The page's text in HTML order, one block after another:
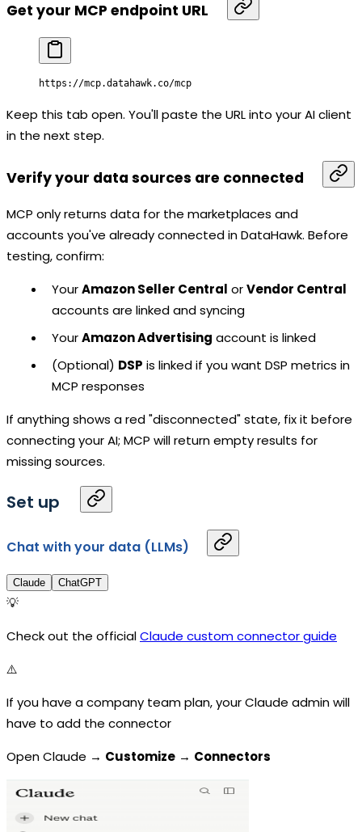
Get your MCP endpoint URL
https: //mcp.datahawk.co/mcp
Keep this tab open. You'll paste the URL into your AI client
in the next step.
Verify your data sources are connected
MCP only returns data for the marketplaces and
accounts you've already connected in DataHawk. Before
testing, confirm:
YourAmazon Seller Central orVendor Central
accounts are linked and syncing
YourAmazon Advertising account is linked
(Optional) DSP is linked if you want DSP metrics in
MCP responses
If anything shows a red "disconnected" state, fix it before
connecting your AI; MCP will return empty results for
missing sources.
Set up
Chat with your data (LLMs)
Claude ChatGPT
💡
Check out the officialClaude custom connector guide
⚠️
If you have a company team plan, your Claude admin will
have to add the connector
Open Claude → Customize → Connectors